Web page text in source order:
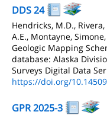
DDS 24
Hendricks, M.D.,
A.E., Montayne,
Geologic Mapping
database: Alaska
Surveys Digital Data
https://doi.org/
GPR 2025-3